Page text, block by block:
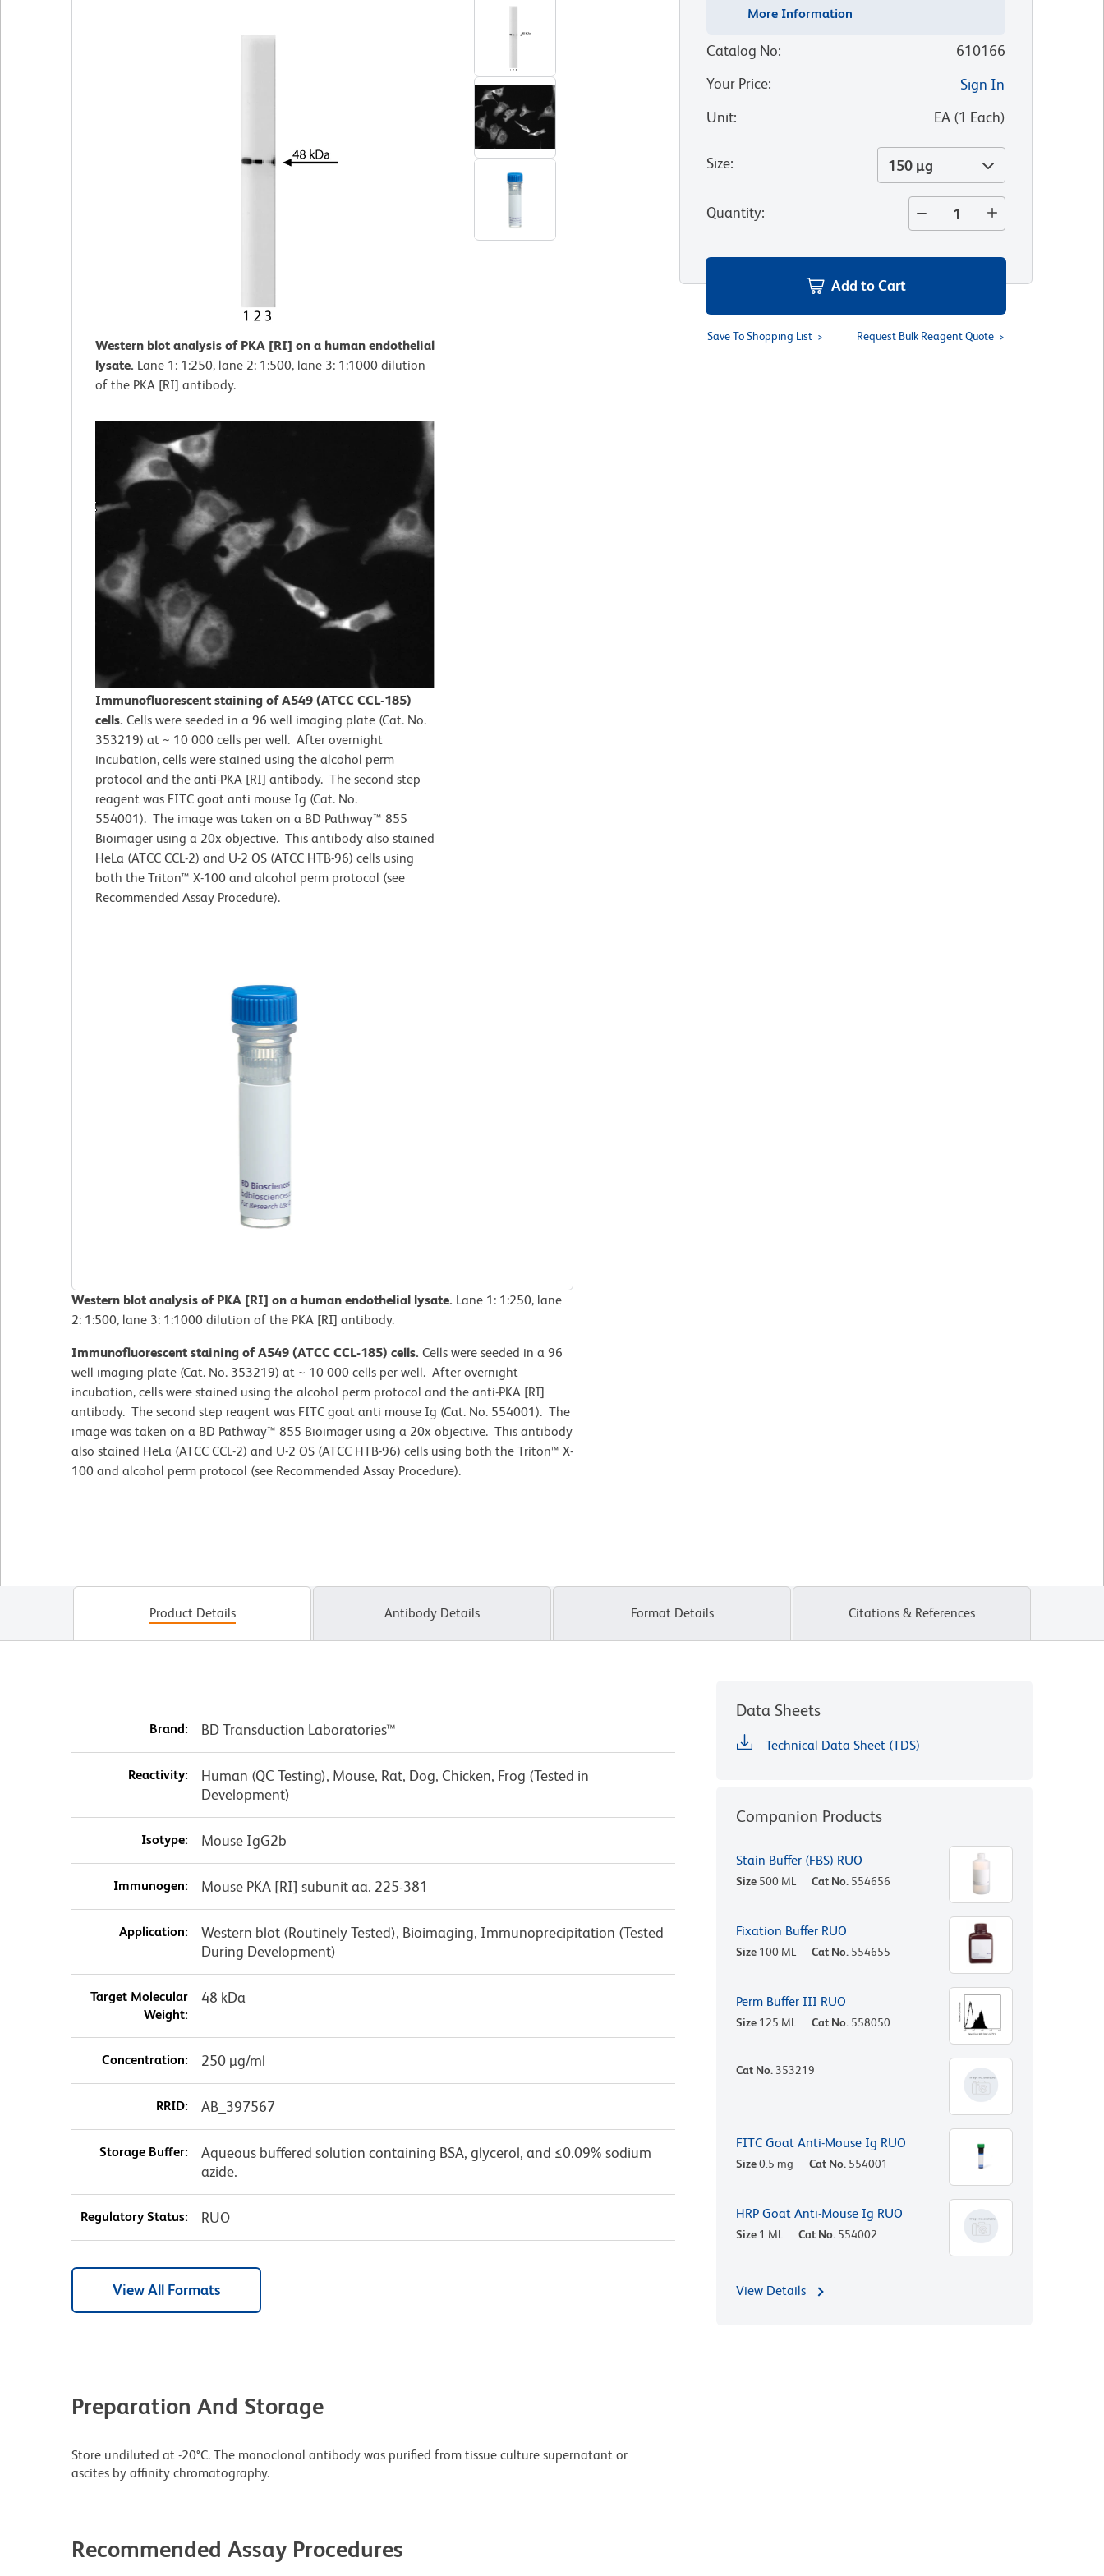
Western blot analysis of PKA [RI] on a human endothelial
lysate. Lane 1: 1:250, lane 2: 1:500, lane 3: 1:1000 dilution
of the PKA [RI] antibody.
Immunofluorescent staining of A549 (ATCC CCL-185)
cells. Cells were seeded in a 96 well imaging plate (Cat. No.
353219) at ~ 10 000 cells per well. After overnight
incubation, cells were stained using the alcohol perm
protocol and the anti-PKA [RI] antibody. The second step
reagent was FITC goat anti mouse Ig (Cat. No.
554001). The image was taken on a BD Pathway™ 855
Bioimager using a 20x objective. This antibody also stained
HeLa (ATCC CCL-2) and U-2 OS (ATCC HTB-96) cells using
both the Triton™ X-100 and alcohol perm protocol (see
Recommended Assay Procedure).
Western blot analysis of PKA [RI] on a human endothelial lysate. Lane 1: 1:250, lane
2: 1:500, lane 3: 1:1000 dilution of the PKA [RI] antibody.
Immunofluorescent staining of A549 (ATCC CCL-185) cells. Cells were seeded in a 96
well imaging plate (Cat. No. 353219) at ~ 10 000 cells per well. After overnight
incubation, cells were stained using the alcohol perm protocol and the anti-PKA [RI]
antibody. The second step reagent was FITC goat anti mouse Ig (Cat. No. 554001). The
image was taken on a BD Pathway™ 855 Bioimager using a 20x objective. This antibody
also stained HeLa (ATCC CCL-2) and U-2 OS (ATCC HTB-96) cells using both the Triton™ X-
100 and alcohol perm protocol (see Recommended Assay Procedure).
More Information
Catalog No:
610166
Your Price:
Sign In
Unit: EA(1 Each)
Size: 150 µg
Quantity:
Add to Cart
Save To Shopping List Request Bulk Reagent Quote
Product Details Antibody Details Format Details Citations & References
Brand: BD Transduction Laboratories™
Reactivity:
Human (QC Testing), Mouse, Rat, Dog, Chicken, Frog (Tested in
Development)
Isotype: Mouse IgG2b
Immunogen: Mouse PKA [RI] subunit aa. 225-381
Application:
Western blot (Routinely Tested), Bioimaging, Immunoprecipitation (Tested
During Development)
Target Molecular
Weight:
48 kDa
Concentration: 250 µg/ml
RRID: AB_397567
Storage Buffer:
Aqueous buffered solution containing BSA, glycerol, and ≤0.09% sodium
azide.
Regulatory Status: RUO
View All Formats
Preparation And Storage
Store undiluted at -20°C. The monoclonal antibody was purified from tissue culture supernatant or
ascites by affinity chromatography.
Recommended Assay Procedures
Data Sheets
Technical Data Sheet (TDS)
Companion Products
Stain Buffer (FBS) RUO
Size 500 ML Cat No. 554656
Fixation Buffer RUO
Size 100 ML Cat No. 554655
Perm Buffer III RUO
Size 125 ML Cat No. 558050
Cat No. 353219
FITC Goat Anti-Mouse Ig RUO
Size0.5 mg Cat No. 554001
HRP Goat Anti-Mouse Ig RUO
Size 1 ML Cat No. 554002
View Details